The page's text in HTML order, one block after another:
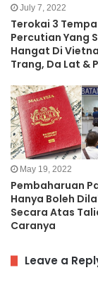
July 7, 2022
Terokai 3
Percutian Yang
Hangat Di
Trang, Da Lat &
May 19, 2022
Pembaharuan
Hanya Boleh
Secara Atas
Caranya
Leave a